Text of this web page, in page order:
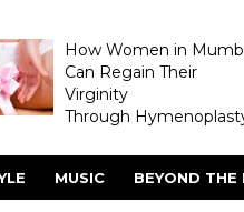
How Women in
Can Regain Their
Virginity
Through
MUSIC BEYOND THE